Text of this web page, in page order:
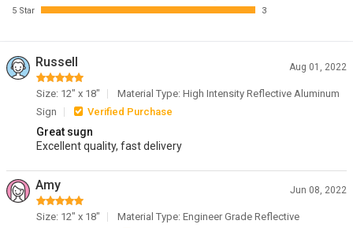
5 Star 3
Russell Aug 01, 2022
Size: 12" x 18"
Material Type: High Intensity Reflective Aluminum
Sign
Verified Purchase
Great sugn
Excellent quality, fast delivery
Amy Jun 08, 2022
Size: 12" x 18"
Material Type: Engineer Grade Reflective